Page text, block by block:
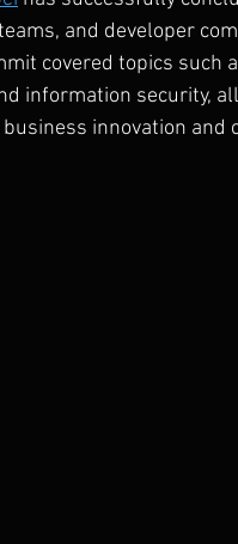
and developer
covered topics such
information security,
innovation and